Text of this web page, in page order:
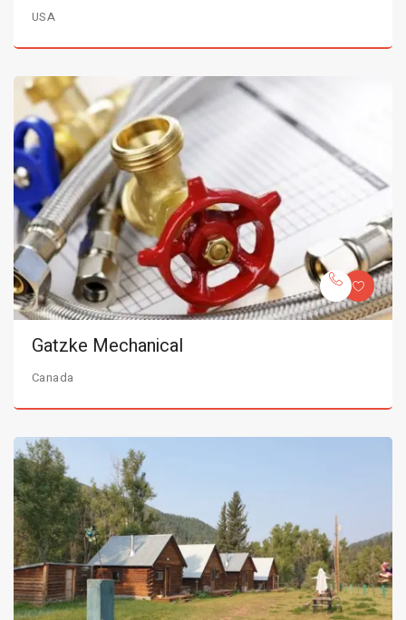
USA
Gatzke Mechanical
Canada